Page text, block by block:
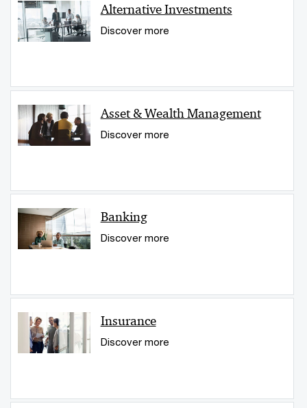
Alternative Investments
Discover more
Asset & Wealth Management
Discover more
Banking
Discover more
Insurance
Discover more